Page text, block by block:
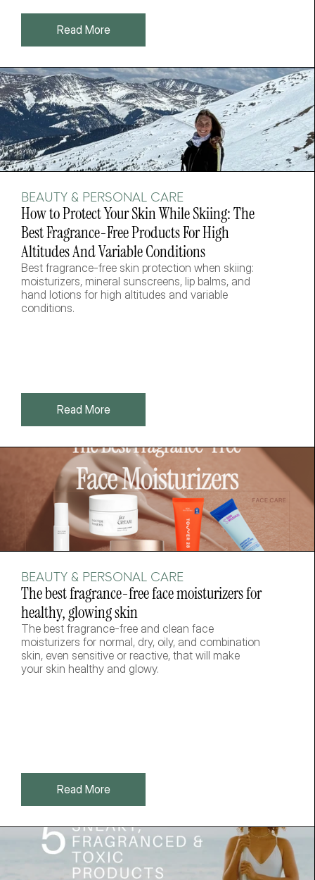
Read More
BEAUTY & PERSONAL CARE
How to Protect Your Skin While Skiing: The
Best Fragrance-Free Products For High
Altitudes And Variable Conditions
Best fragrance-free skin protection when skiing:
moisturizers, mineral sunscreens, lip balms, and
hand lotions for high altitudes and variable
conditions.
Read More
BEAUTY & PERSONAL CARE
The best fragrance-free face moisturizers for
healthy, glowing skin
The best fragrance-free and clean face
moisturizers for normal, dry, oily, and combination
skin, even sensitive or reactive, that will make
your skin healthy and glowy.
Read More